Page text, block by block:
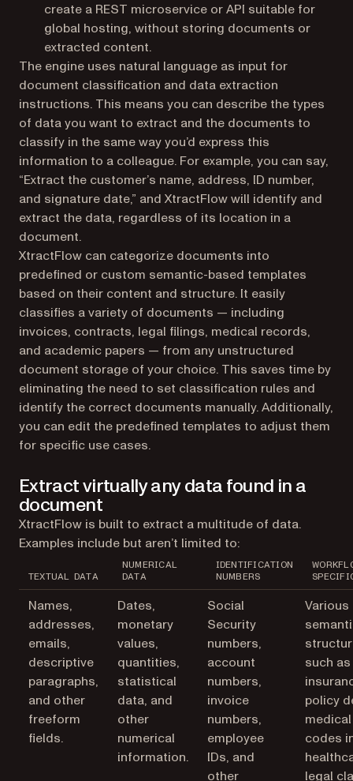
create a REST microservice or API suitable for
global hosting, without storing documents or
extracted content.
The engine uses natural language as input for
document classification and data extraction
instructions. This means you can describe the types
of data you want to extract and the documents to
classify in the same way you’d express this
information to a colleague. For example, you can say,
“Extract the customer’s name, address, ID number,
and signature date,” and XtractFlow will identify and
extract the data, regardless of its location in a
document.
XtractFlow can categorize documents into
predefined or custom semantic-based templates
based on their content and structure. It easily
classifies a variety of documents — including
invoices, contracts, legal filings, medical records,
and academic papers — from any unstructured
document storage of your choice. This saves time by
eliminating the need to set classification rules and
identify the correct documents manually. Additionally,
you can edit the predefined templates to adjust them
for specific use cases.
Extract virtually any data found in a
document
XtractFlow is built to extract a multitude of data.
Examples include but aren’t limited to:
TEXTUAL DATA
NUMERICAL
DATA
IDENTIFICATION
NUMBERS
Names,
addresses,
emails,
descriptive
paragraphs,
and other
freeform
fields.
Dates,
monetary
values,
quantities,
statistical
data, and
other
numerical
information.
Social
Security
numbers,
account
numbers,
invoice
numbers,
employee
IDs, and
other
Various
such as
policy
medical
codes
legal